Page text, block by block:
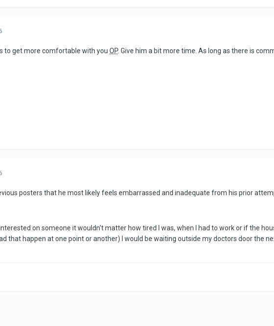
to get more comfortable with you OP. Give him a bit more time. As long as there is
posters that he most likely feels embarrassed and inadequate from his prior
on someone it wouldn't matter how tired I was, when I had to work or if the
that happen at one point or another) I would be waiting outside my doctors door the